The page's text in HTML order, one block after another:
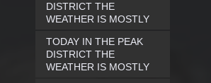
DISTRICT THE
WEATHER IS MOSTLY
TODAY IN THE PEAK
DISTRICT THE
WEATHER IS MOSTLY